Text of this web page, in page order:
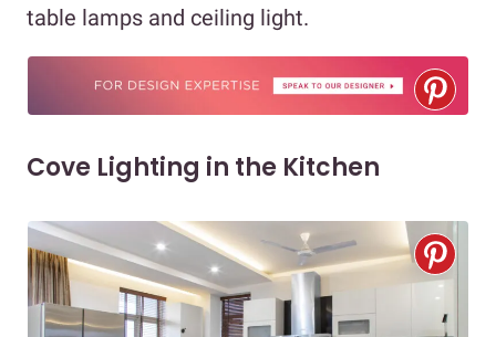
table lamps and ceiling light.
Cove Lighting in the Kitchen